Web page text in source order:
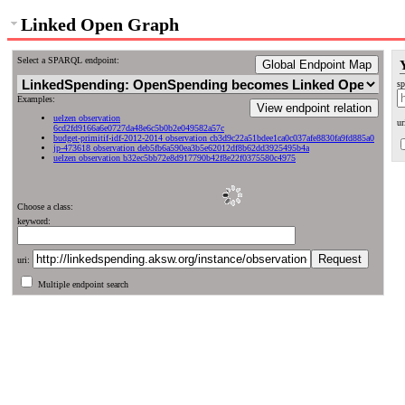
Linked Open Graph
Select a SPARQL endpoint: Global Endpoint Map
View endpoint relation
Examples:
uelzen observation
6cd2fd9166a6e0727da48e6c5b0b2e049582a57c
budget-primitif-idf-2012-2014 observation cb3d9c22a51bdee1ca0c037afe8830fa9fd885a0
jp-473618 observation deb5fb6a590ea3b5e62012df8b62dd3925495b4a
uelzen observation b32ec5bb72e8d917790b42f8e22f0375580c4975
Choose a class:
keyword:
uri:
Multiple endpoint search